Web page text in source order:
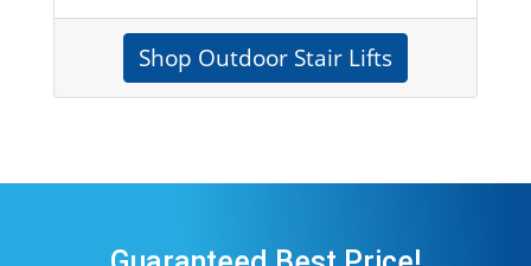
Shop Outdoor Stair Lifts